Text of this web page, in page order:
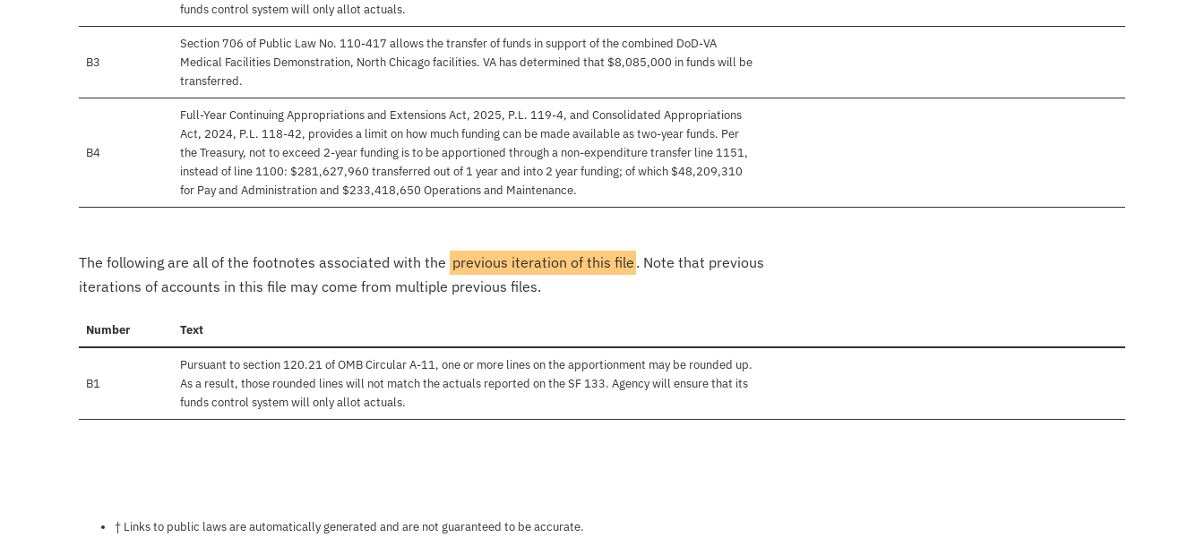
funds control system will only allot actuals.
B3
Section 706 of Public Law No. 110-417 allows the transfer of funds in support of the combined DoD-VA
Medical Facilities Demonstration, North Chicago facilities. VA has determined that $8,085,000 in funds will be
transferred.
B4
Full-Year Continuing Appropriations and Extensions Act, 2025, P.L. 119-4, and Consolidated Appropriations
Act, 2024, P.L. 118-42, provides a limit on how much funding can be made available as two-year funds. Per
the Treasury, not to exceed 2-year funding is to be apportioned through a non-expenditure transfer line 1151,
instead of line 1100: $281,627,960 transferred out of 1 year and into 2 year funding; of which $48,209,310
for Pay and Administration and $233,418,650 Operations and Maintenance.
The following are all of the footnotes associated with the previous iteration of this file . Note that previous
iterations of accounts in this file may come from multiple previous files.
Number Text
B1
Pursuant to section 120.21 of OMB Circular A-11, one or more lines on the apportionment may be rounded up.
As a result, those rounded lines will not match the actuals reported on the SF 133. Agency will ensure that its
funds control system will only allot actuals.
Notes about this page
† Links to public laws are automatically generated and are not guaranteed to be accurate.